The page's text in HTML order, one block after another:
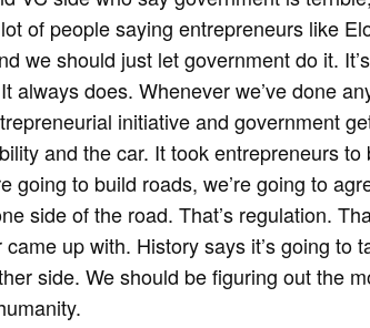
of people saying entrepreneurs like
we should just let government do it.
always does. Whenever we’ve done
initiative and government
and the car. It took entrepreneurs to
going to build roads, we’re going to
side of the road. That’s regulation.
up with. History says it’s going to
side. We should be figuring out the